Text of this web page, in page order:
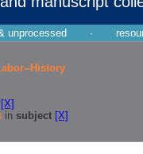
unprocessed ·
History
[X]
in subject [X]